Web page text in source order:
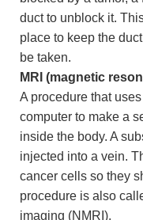
duct to unblock it.
place to keep the
be taken.
MRI (magnetic
A procedure that
computer to make a
inside the body. A
injected into a vein.
cancer cells so they
procedure is also
imaging (NMRI).